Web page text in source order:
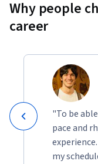
Why people
career
"To be
pace and
my